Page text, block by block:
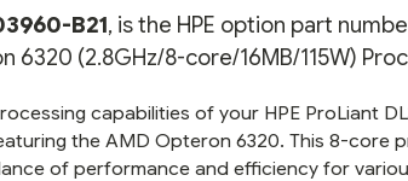
B21, is the HPE option part
6320 (2.8GHz/8-core/16MB/115W)
capabilities of your HPE ProLiant
the AMD Opteron 6320. This 8-core
of performance and efficiency for